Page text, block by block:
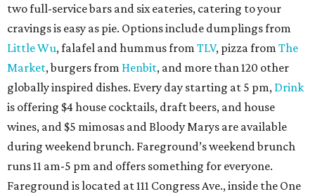
two full-service bars and six eateries, catering to your
cravings is easy as pie. Options include dumplings from
Little Wu, falafel and hummus from TLV, pizza from The
Market, burgers from Henbit, and more than 120 other
globally inspired dishes. Every day starting at 5 pm, Drink
is offering $4 house cocktails, draft beers, and house
wines, and $5 mimosas and Bloody Marys are available
during weekend brunch. Fareground’s weekend brunch
runs 11 am-5 pm and offers something for everyone.
Fareground is located at 111 Congress Ave., inside the One